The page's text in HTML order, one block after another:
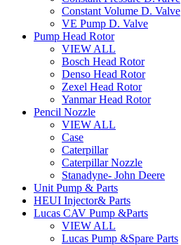
Constant Volume D. Valve
VE Pump D. Valve
Pump Head Rotor
VIEW ALL
Bosch Head Rotor
Denso Head Rotor
Zexel Head Rotor
Yanmar Head Rotor
Pencil Nozzle
VIEW ALL
Case
Caterpillar
Caterpillar Nozzle
Stanadyne- John Deere
Unit Pump & Parts
HEUI Injector& Parts
Lucas CAV Pump &Parts
VIEW ALL
Lucas Pump &Spare Parts